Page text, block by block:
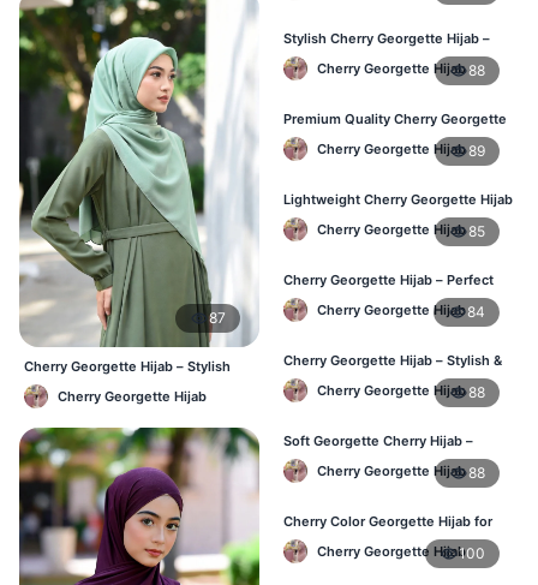
87
Cherry Georgette Hijab – Stylish
Daily Wear Bangladesh
Cherry Georgette Hijab
Stylish Cherry Georgette Hijab –
Comfortable & Trendy
Cherry Georgette Hijab88
Premium Quality Cherry Georgette
Hijab in Bangladesh
Cherry Georgette Hijab89
Lightweight Cherry Georgette Hijab
for Office & Casual
Cherry Georgette Hijab85
Cherry Georgette Hijab – Perfect
for Daily Wear in BD
Cherry Georgette Hijab84
Cherry Georgette Hijab – Stylish &
Comfortable for BD Women
Cherry Georgette Hijab88
Soft Georgette Cherry Hijab –
Elegant Daily Style
Cherry Georgette Hijab88
Cherry Color Georgette Hijab for
Office & Casual Wear
Cherry Georgette Hijab100